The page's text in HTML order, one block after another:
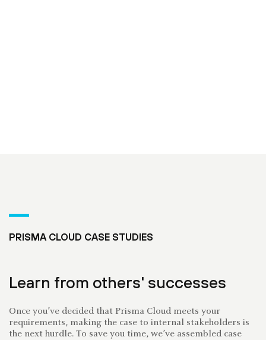
PRISMA CLOUD CASE STUDIES
Learn from others' successes
Once you’ve decided that Prisma Cloud meets your
requirements, making the case to internal stakeholders is
the next hurdle. To save you time, we’ve assembled case